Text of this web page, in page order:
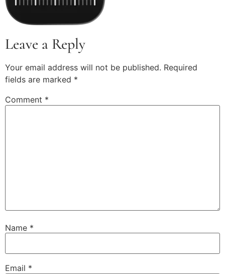
Leave a Reply
Your email address will not be published. Required
fields are marked *
Comment *
Name *
Email *